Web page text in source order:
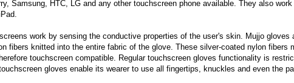
Samsung, HTC, LG and any other touchscreen phone available. They also
work by sensing the conductive properties of the user's skin. Mujjo gloves
fibers knitted into the entire fabric of the glove. These silver-coated nylon fibers
touchscreen compatible. Regular touchscreen gloves functionality is
gloves enable its wearer to use all fingertips, knuckles and even the